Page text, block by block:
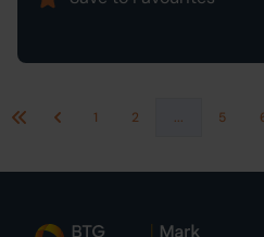
First Previous1 2 ... 5